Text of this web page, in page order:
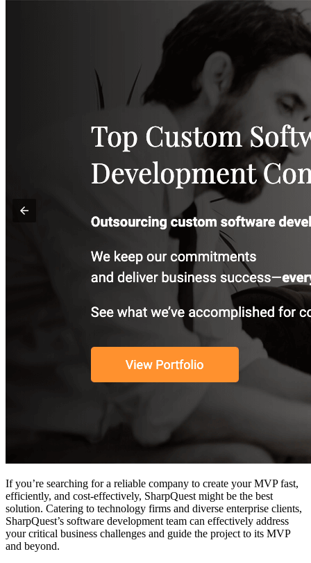
If you’re searching for a reliable company to create your MVP fast,
efficiently, and cost-effectively, SharpQuest might be the best
solution. Catering to technology firms and diverse enterprise clients,
SharpQuest’s software development team can effectively address
your critical business challenges and guide the project to its MVP
and beyond.